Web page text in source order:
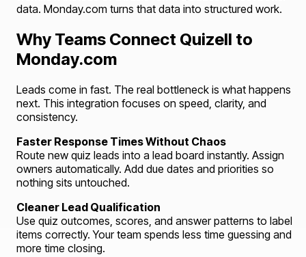
data. Monday.com turns that data into structured work.
Why Teams Connect Quizell to
Monday.com
Leads come in fast. The real bottleneck is what happens
next. This integration focuses on speed, clarity, and
consistency.
Faster Response Times Without Chaos
Route new quiz leads into a lead board instantly. Assign
owners automatically. Add due dates and priorities so
nothing sits untouched.
Cleaner Lead Qualification
Use quiz outcomes, scores, and answer patterns to label
items correctly. Your team spends less time guessing and
more time closing.